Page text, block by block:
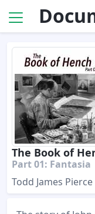
The Book of
Part 01: Fantasia
Todd James Pierce